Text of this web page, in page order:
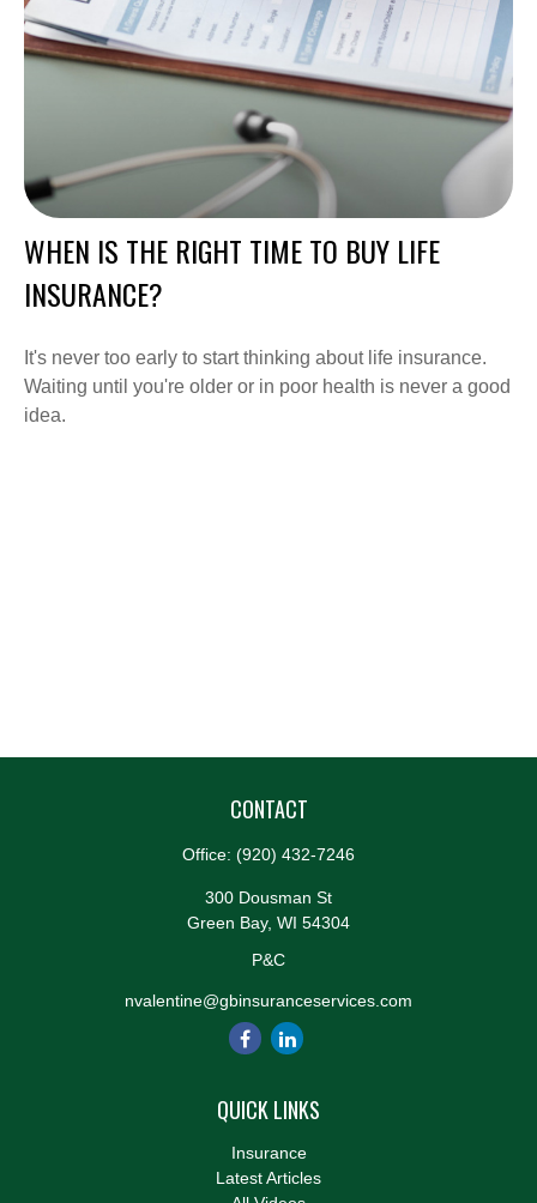
WHEN IS THE RIGHT TIME TO BUY LIFE
INSURANCE?
It's never too early to start thinking about life insurance.
Waiting until you're older or in poor health is never a good
idea.
CONTACT
Office: (920) 432-7246
300 Dousman St
Green Bay, WI 54304
P&C
nvalentine@gbinsuranceservices.com
QUICK LINKS
Insurance
Latest Articles